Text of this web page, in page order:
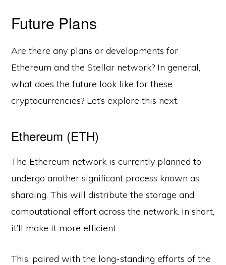
Future Plans
Are there any plans or developments for
Ethereum and the Stellar network? In general,
what does the future look like for these
cryptocurrencies? Let’s explore this next.
Ethereum (ETH)
The Ethereum network is currently planned to
undergo another significant process known as
sharding. This will distribute the storage and
computational effort across the network. In short,
it’ll make it more efficient.
This, paired with the long-standing efforts of the